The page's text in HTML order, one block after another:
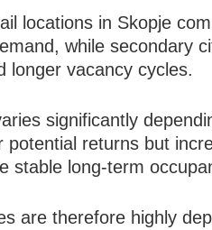
locations in Skopje
while secondary
longer vacancy cycles.
significantly
potential returns but
stable long-term
are therefore highly